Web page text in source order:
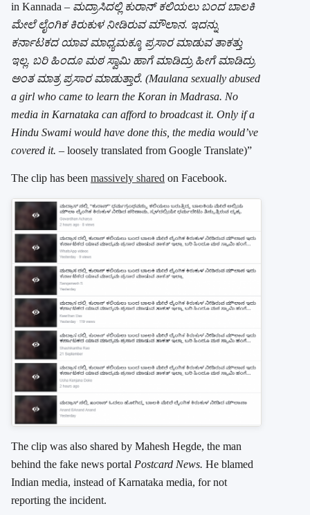
in Kannada – ಮದ್ರಾಸಿದಲ್ಲಿ ಕುರಾನ್ ಕಲಿಯಲು ಬಂದ ಬಾಲಕಿ
ಮೇಲೆ ಲೈಂಗಿಕ ಕಿರುಕುಳ ನೀಡಿರುವ ಮೌಲಾನ. ಇದನ್ನು
ಕರ್ನಾಟಕದ ಯಾವ ಮಾಧ್ಯಮಕ್ಕೂ ಪ್ರಸಾರ ಮಾಡುವ ತಾಕತ್ತು
ಇಲ್ಲ. ಬರಿ ಹಿಂದೂ ಮಠ ಸ್ವಾಮಿ ಹಾಗೆ ಮಾಡಿದ್ರು ಹೀಗೆ ಮಾಡಿದ್ರು
ಅಂತ ಮಾತ್ರ ಪ್ರಸಾರ ಮಾಡುತ್ತಾರೆ. (Maulana sexually abused
a girl who came to learn the Koran in Madrasa. No
media in Karnataka can afford to broadcast it. Only if a
Hindu Swami would have done this, the media would’ve
covered it. – loosely translated from Google Translate)”
The clip has been massively shared on Facebook.
The clip was also shared by Mahesh Hegde, the man
behind the fake news portal Postcard News. He blamed
Indian media, instead of Karnataka media, for not
reporting the incident.